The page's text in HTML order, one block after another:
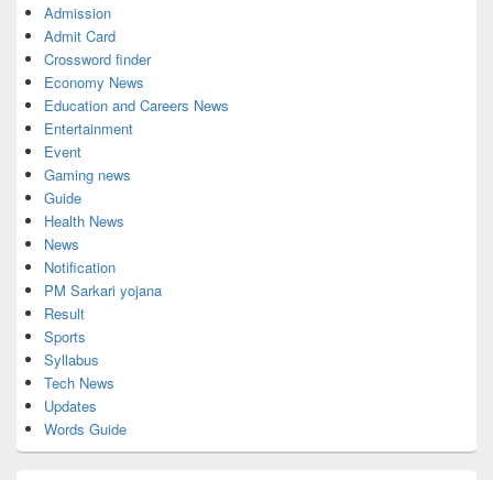
Admission
Admit Card
Crossword finder
Economy News
Education and Careers News
Entertainment
Event
Gaming news
Guide
Health News
News
Notification
PM Sarkari yojana
Result
Sports
Syllabus
Tech News
Updates
Words Guide